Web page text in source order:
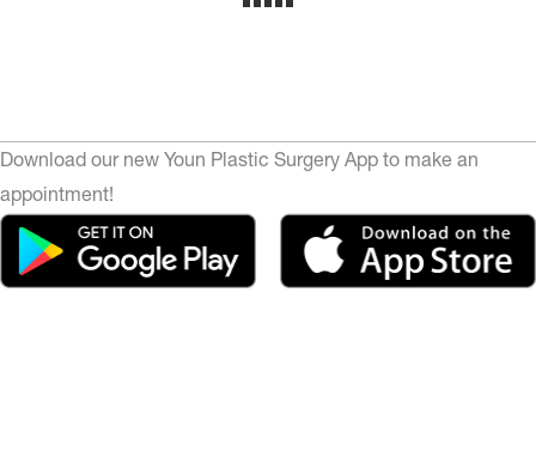
Download our new Youn Plastic Surgery App to make an
appointment!